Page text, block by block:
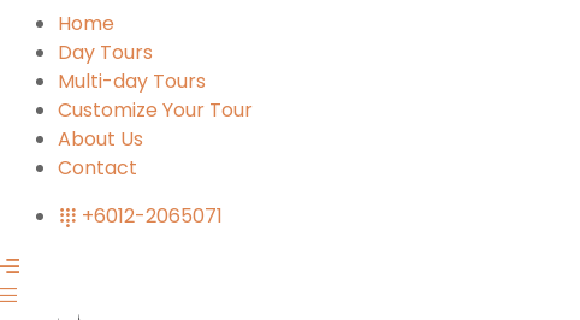
Home
Day Tours
Multi-day Tours
Customize Your Tour
About Us
Contact
+6012-2065071